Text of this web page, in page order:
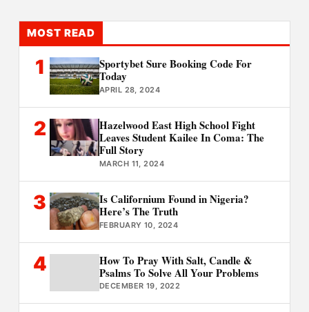
MOST READ
1
Sportybet Sure Booking Code For
Today
APRIL 28, 2024
2
Hazelwood East High School Fight
Leaves Student Kailee In Coma: The
Full Story
MARCH 11, 2024
3
Is Californium Found in Nigeria?
Here’s The Truth
FEBRUARY 10, 2024
4
How To Pray With Salt, Candle &
Psalms To Solve All Your Problems
DECEMBER 19, 2022